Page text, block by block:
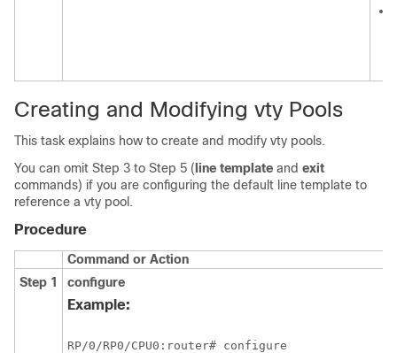
Creating and Modifying vty Pools
This task explains how to create and modify vty pools.
You can omit Step 3 to Step 5 ( line template and exit
commands) if you are configuring the default line template to
reference a vty pool.
Procedure
Command or Action
Step 1
configure
Example:
RP/0/RP0/CPU0:router# configure